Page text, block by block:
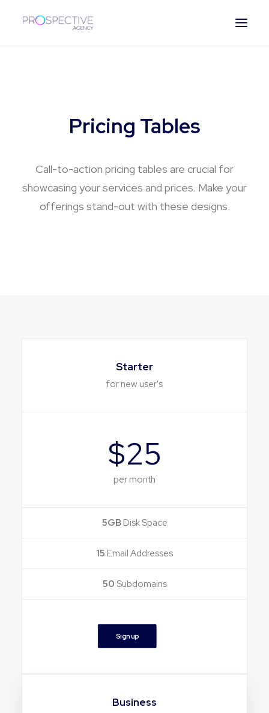
Pricing Tables
Call-to-action pricing tables are crucial for
showcasing your services and prices. Make your
offerings stand-out with these designs.
Starter
for new user's
$25
per month
5GBDisk Space
15 Email Addresses
50 Subdomains
Sign up
Business